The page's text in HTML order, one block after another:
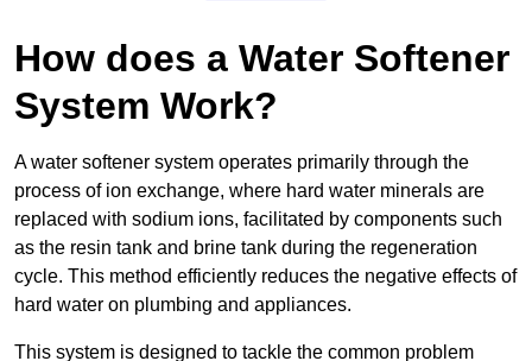
How does a Water Softener
System Work?
A water softener system operates primarily through the
process of ion exchange, where hard water minerals are
replaced with sodium ions, facilitated by components such
as the resin tank and brine tank during the regeneration
cycle. This method efficiently reduces the negative effects of
hard water on plumbing and appliances.
This system is designed to tackle the common problem